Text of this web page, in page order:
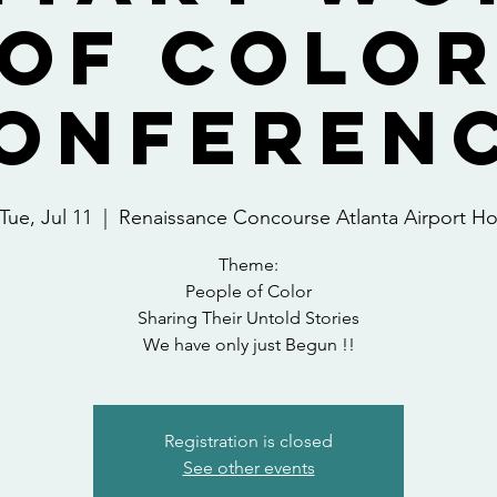
COLOR
Tue, Jul 11 Renaissance Concourse Atlanta Airport Ho
Theme:
People of Color
Sharing Their Untold Stories
We have only just Begun !!
Registration is closed
See other events